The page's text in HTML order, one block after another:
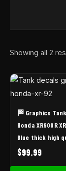
Showing all 2
🏁 Graphics
Honda XR600R
Blue thick high
$99.99